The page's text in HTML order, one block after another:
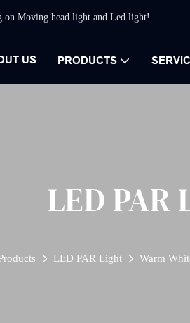
on Moving head light and Led light!
US PRODUCTS
LED PAR
LED PAR Light Warm